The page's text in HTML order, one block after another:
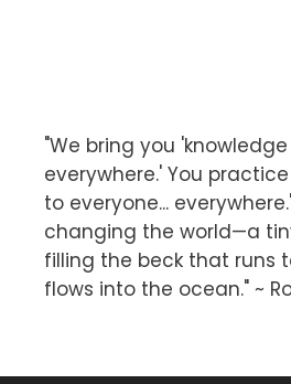
"We bring you
everywhere.' You
to everyone...
changing the world—a
filling the beck that runs
flows into the ocean." ~